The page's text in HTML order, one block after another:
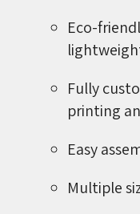
Eco-
Fully
printing
Easy
Multiple